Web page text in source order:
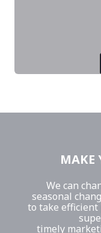
MAKE
We can
seasonal
to take efficient
timely